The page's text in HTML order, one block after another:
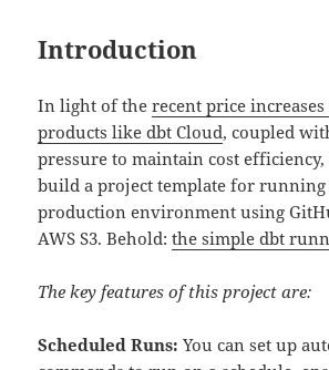
Introduction
In light of therecent price
products like dbt Cloud, coupled
pressure to maintain cost
build a project template for running
production environment using
AWS S3. Behold:the simple dbt
The key features of this project are:
Scheduled Runs: You can set up